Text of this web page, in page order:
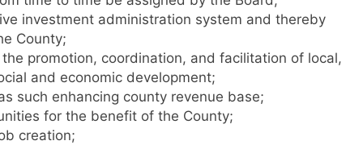
investment administration system and thereby
County;
promotion, coordination, and facilitation of local,
and economic development;
such enhancing county revenue base;
for the benefit of the County;
creation;